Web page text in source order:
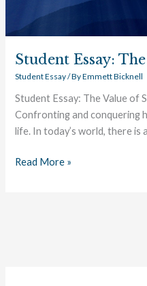
Student Essay:
Student Essay/ ByEmmett Bicknell
Student Essay: The Value of
Confronting and conquering
life. In today’s world, there
Read More »